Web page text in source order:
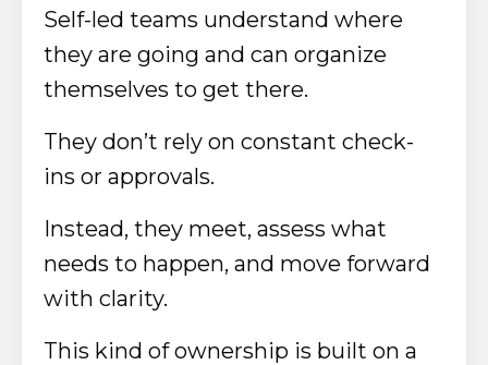
Self-led teams understand where
they are going and can organize
themselves to get there.
They don’t rely on constant check-
ins or approvals.
Instead, they meet, assess what
needs to happen, and move forward
with clarity.
This kind of ownership is built on a